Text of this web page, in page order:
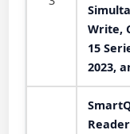
Write,
15
2023,